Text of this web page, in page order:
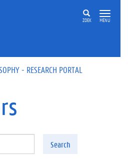
ZOEK MENU
- RESEARCH PORTAL
Search